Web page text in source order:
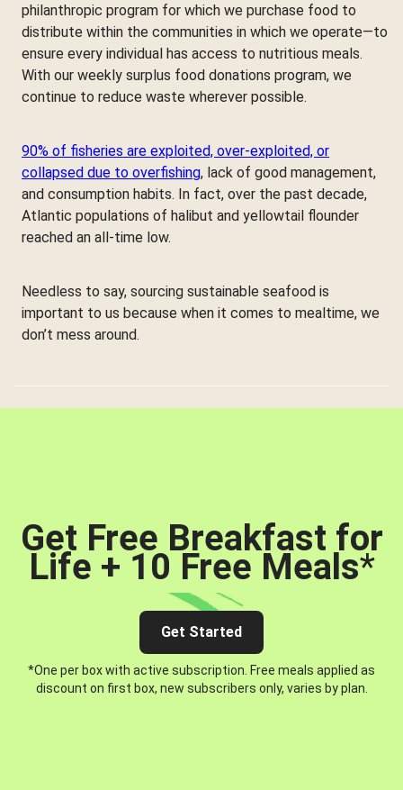
philanthropic program for which we purchase food to
distribute within the communities in which we operate—to
ensure every individual has access to nutritious meals.
With our weekly surplus food donations program, we
continue to reduce waste wherever possible.
90% of fisheries are exploited, over-exploited, or
collapsed due to overfishing, lack of good management,
and consumption habits. In fact, over the past decade,
Atlantic populations of halibut and yellowtail flounder
reached an all-time low.
Needless to say, sourcing sustainable seafood is
important to us because when it comes to mealtime, we
don’t mess around.
Get Free Breakfast for
Life + 10 Free Meals*
Get Started
*One per box with active subscription. Free meals applied as
discount on first box, new subscribers only, varies by plan.